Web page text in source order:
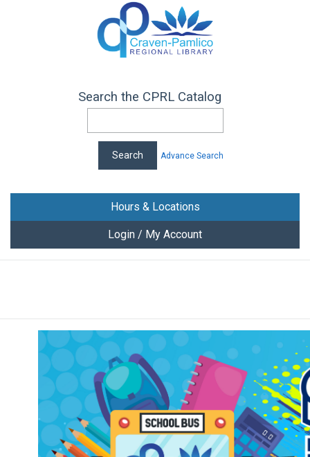
Search the CPRL Catalog
Advance Search
Hours & Locations
Login / My Account